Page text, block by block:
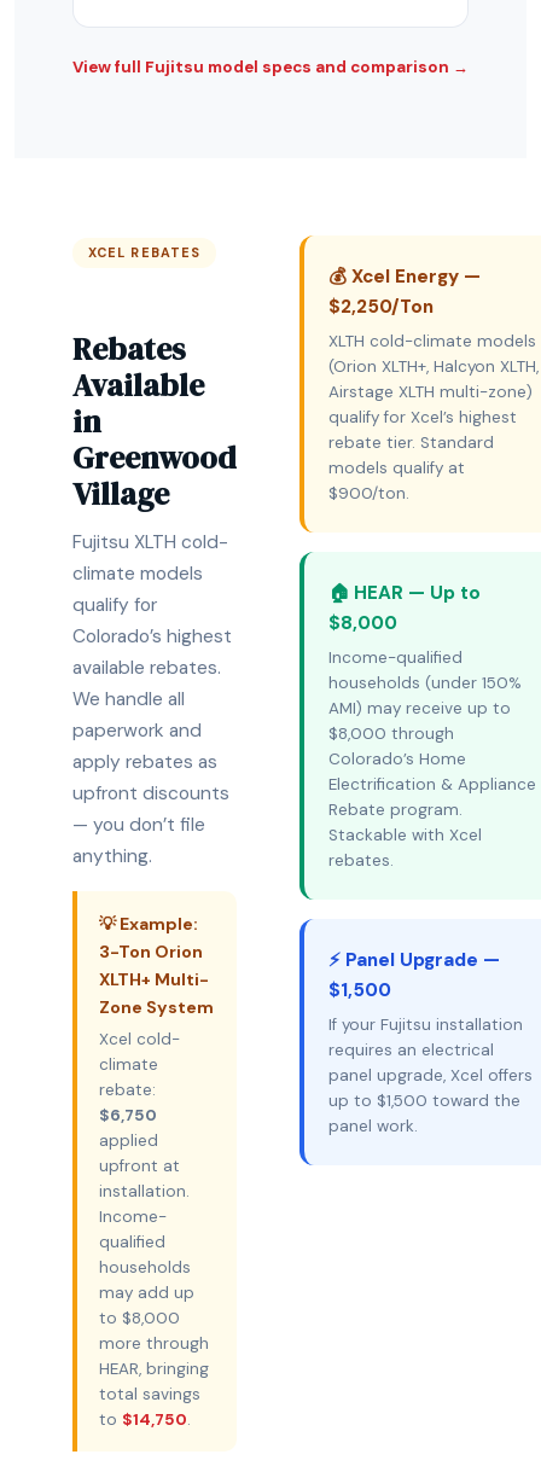
View full Fujitsu model specs and comparison →
XCEL REBATES
Rebates
Available
in
Greenwood
Village
Fujitsu XLTH cold-
climate models
qualify for
Colorado’s highest
available rebates.
We handle all
paperwork and
apply rebates as
upfront discounts
— you don’t file
anything.
💡 Example:
3-Ton Orion
XLTH+ Multi-
Zone System
Xcel cold-
climate
rebate:
$6,750
applied
upfront at
installation.
Income-
qualified
households
may add up
to $8,000
more through
HEAR, bringing
total savings
to $14,750.
💰 Xcel Energy —
$2,250/Ton
XLTH cold-climate models
(Orion XLTH+, Halcyon XLTH,
Airstage XLTH multi-zone)
qualify for Xcel’s highest
rebate tier. Standard
models qualify at
$900/ton.
🏠 HEAR — Up to
$8,000
Income-qualified
households (under 150%
AMI) may receive up to
$8,000 through
Colorado’s Home
Electrification & Appliance
Rebate program.
Stackable with Xcel
rebates.
⚡ Panel Upgrade —
$1,500
If your Fujitsu installation
requires an electrical
panel upgrade, Xcel offers
up to $1,500 toward the
panel work.